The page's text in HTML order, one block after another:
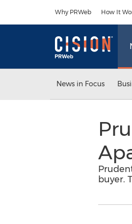
Why PRWeb How It
News in Focus
buyer.